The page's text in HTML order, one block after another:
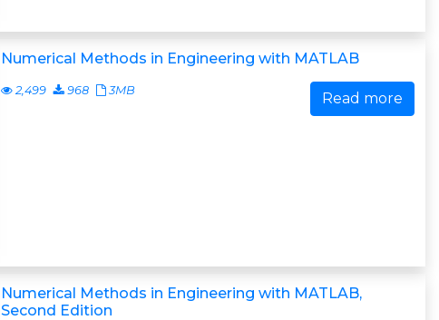
Numerical Methods in Engineering with MATLAB
2,499 968 3MB Read more
Numerical Methods in Engineering with MATLAB,
Second Edition